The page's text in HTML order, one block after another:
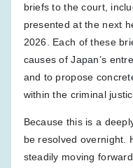
briefs to the court,
presented at the next
2026. Each of these
causes of Japan’s
and to propose
within the criminal
Because this is a
be resolved overnight.
steadily moving